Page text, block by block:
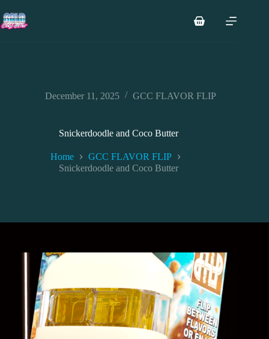
to
content
Shopping
December 11, 2025 GCC FLAVOR FLIP
Snickerdoodle and Coco Butter
Home
GCC FLAVOR FLIP
Snickerdoodle and Coco Butter